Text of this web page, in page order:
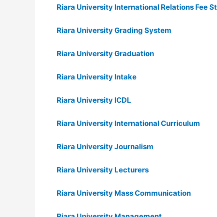
Riara University International Relations Fee
Riara University Grading System
Riara University Graduation
Riara University Intake
Riara University ICDL
Riara University International Curriculum
Riara University Journalism
Riara University Lecturers
Riara University Mass Communication